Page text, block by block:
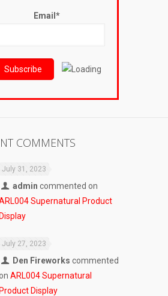
Email*
COMMENTS
July 31, 2023
admin commented on
Supernatural Product
Display
July 27, 2023
Den Fireworks commented
ARL004 Supernatural
Product Display